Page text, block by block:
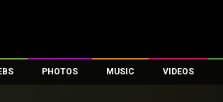
PHOTOS MUSIC VIDEOS